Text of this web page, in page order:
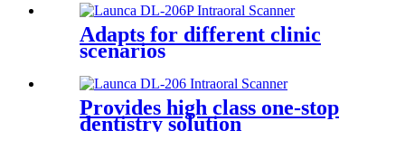
Adapts for different clinic
scenarios
Provides high class one-stop
dentistry solution